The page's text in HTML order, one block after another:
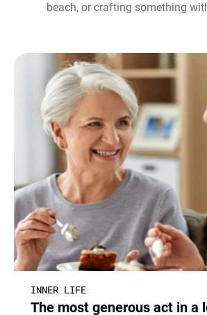
beach, or crafting something
INNER LIFE
The most generous act in a